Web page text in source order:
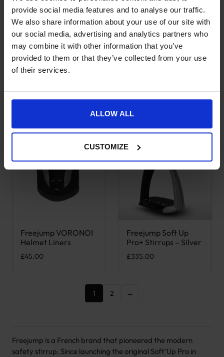
provide social media features and to analyse our traffic.
We also share information about your use of our site with
our social media, advertising and analytics partners who
may combine it with other information that you’ve
provided to them or that they’ve collected from your use
of their services.
ALLOW ALL
CUSTOMIZE
Freejump VORONOI
Carbon Riding
£920.00
This product has multiple variants. The options may be
Freejump VORONOI
£879.00
Freejump VORONOI
Helmet Liners
£45.00
This product has multiple variants. The options may be
Freejump Soft Up
Pro+ Stirrups – Silver
£335.00
1 2 →
Freejump is a French brand that pioneered the modern
safety stirrup. Since launching the original Soft’Up Pro in